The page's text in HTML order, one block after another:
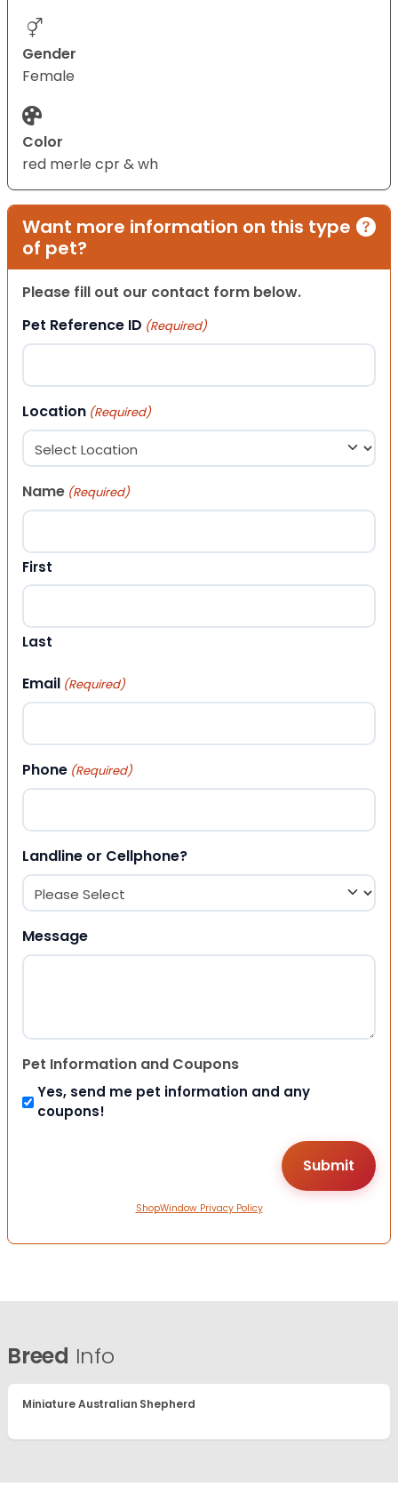
Gender
Female
Color
red merle cpr & wh
Want more information on this type
of pet?
Please fill out our contact form below.
Pet Reference ID (Required)
Location (Required)
Name (Required)
First
Last
Email (Required)
Phone (Required)
Landline or Cellphone?
Message
Pet Information and Coupons
Yes, send me pet information and any
coupons!
ShopWindow Privacy Policy
Breed Info
Miniature Australian Shepherd